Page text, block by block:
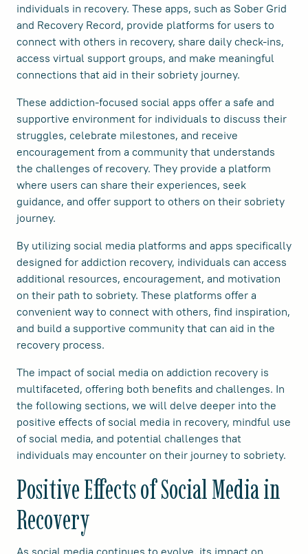
individuals in recovery. These apps, such as Sober Grid
and Recovery Record, provide platforms for users to
connect with others in recovery, share daily check-ins,
access virtual support groups, and make meaningful
connections that aid in their sobriety journey.
These addiction-focused social apps offer a safe and
supportive environment for individuals to discuss their
struggles, celebrate milestones, and receive
encouragement from a community that understands
the challenges of recovery. They provide a platform
where users can share their experiences, seek
guidance, and offer support to others on their sobriety
journey.
By utilizing social media platforms and apps specifically
designed for addiction recovery, individuals can access
additional resources, encouragement, and motivation
on their path to sobriety. These platforms offer a
convenient way to connect with others, find inspiration,
and build a supportive community that can aid in the
recovery process.
The impact of social media on addiction recovery is
multifaceted, offering both benefits and challenges. In
the following sections, we will delve deeper into the
positive effects of social media in recovery, mindful use
of social media, and potential challenges that
individuals may encounter on their journey to sobriety.
Positive Effects of Social Media in
Recovery